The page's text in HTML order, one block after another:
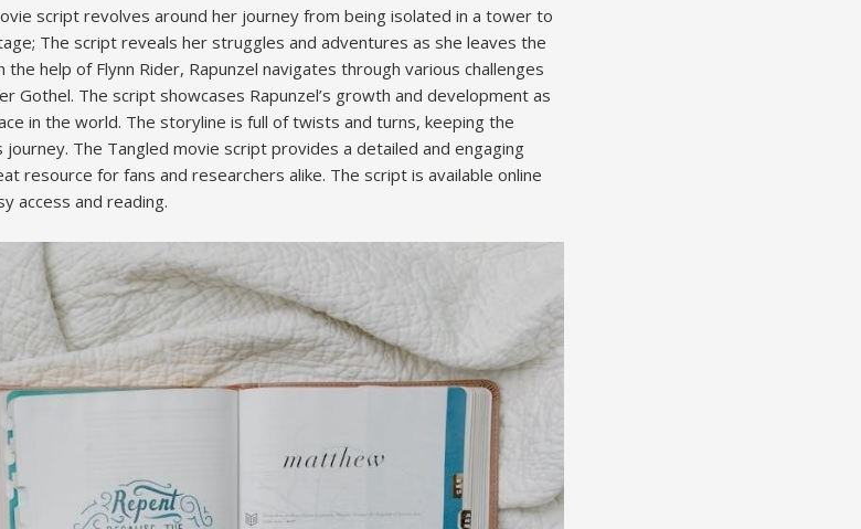
script revolves around her journey from being isolated in a tower to
The script reveals her struggles and adventures as she leaves the
help of Flynn Rider, Rapunzel navigates through various challenges
Gothel. The script showcases Rapunzel’s growth and development as
in the world. The storyline is full of twists and turns, keeping the
journey. The Tangled movie script provides a detailed and engaging
resource for fans and researchers alike. The script is available online
access and reading.